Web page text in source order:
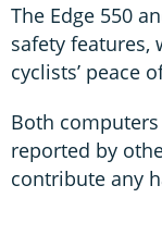
The Edge 550
safety features,
cyclists’ peace
Both
reported by
contribute any